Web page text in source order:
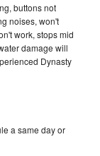
buttons not
noises, won't
work, stops mid
damage will
Dynasty
a same day or